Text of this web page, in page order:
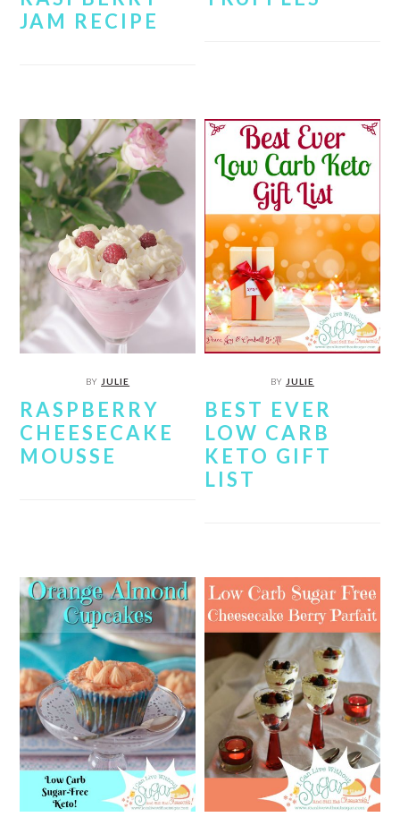
JAM RECIPE
BY JULIE
RASPBERRY
CHEESECAKE
MOUSSE
BY JULIE
BEST EVER
LOW CARB
KETO GIFT
LIST